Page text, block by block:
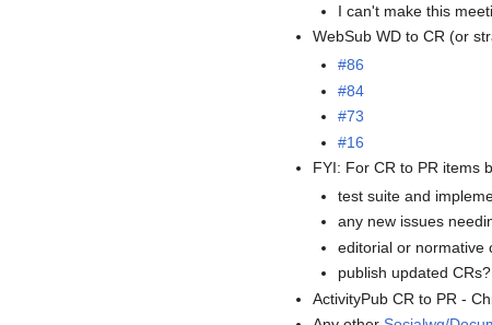
I can't make this
WebSub WD to CR (or
#86
#84
#73
#16
FYI: For CR to PR items
test suite and
any new issues
editorial or normative
publish updated CRs?
ActivityPub CR to PR -